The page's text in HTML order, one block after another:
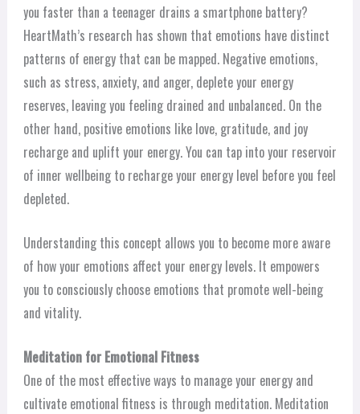
you faster than a teenager drains a smartphone battery?
HeartMath’s research has shown that emotions have distinct
patterns of energy that can be mapped. Negative emotions,
such as stress, anxiety, and anger, deplete your energy
reserves, leaving you feeling drained and unbalanced. On the
other hand, positive emotions like love, gratitude, and joy
recharge and uplift your energy. You can tap into your reservoir
of inner wellbeing to recharge your energy level before you feel
depleted.
Understanding this concept allows you to become more aware
of how your emotions affect your energy levels. It empowers
you to consciously choose emotions that promote well-being
and vitality.
Meditation for Emotional Fitness
One of the most effective ways to manage your energy and
cultivate emotional fitness is through meditation. Meditation